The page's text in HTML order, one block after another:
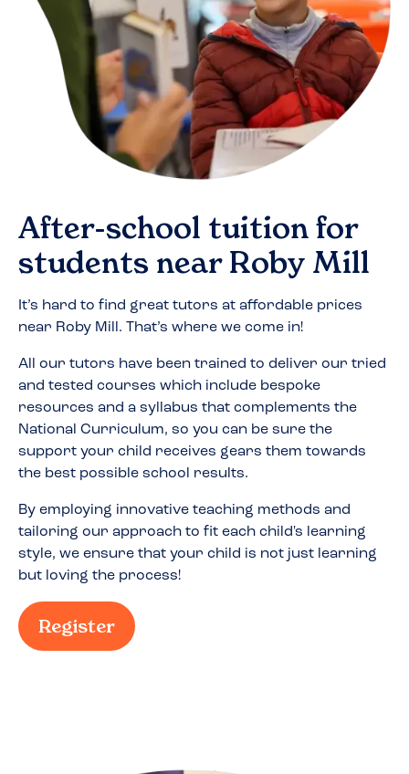
After-school tuition for
students near Roby Mill
It’s hard to find great tutors at affordable prices
near Roby Mill. That’s where we come in!
All our tutors have been trained to deliver our tried
and tested courses which include bespoke
resources and a syllabus that complements the
National Curriculum, so you can be sure the
support your child receives gears them towards
the best possible school results.
By employing innovative teaching methods and
tailoring our approach to fit each child's learning
style, we ensure that your child is not just learning
but loving the process!
Register